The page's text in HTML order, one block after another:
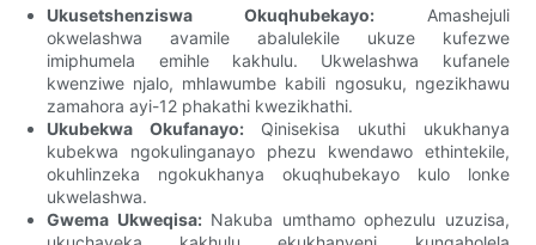
Ukusetshenziswa Okuqhubekayo:Amashejuli
okwelashwa avamile abalulekile ukuze kufezwe
imiphumela emihle kakhulu. Ukwelashwa kufanele
kwenziwe njalo, mhlawumbe kabili ngosuku, ngezikhawu
zamahora ayi-12 phakathi kwezikhathi.
Ukubekwa Okufanayo:Qinisekisa ukuthi ukukhanya
kubekwa ngokulinganayo phezu kwendawo ethintekile,
okuhlinzeka ngokukhanya okuqhubekayo kulo lonke
ukwelashwa.
Gwema Ukweqisa:Nakuba umthamo ophezulu uzuzisa,